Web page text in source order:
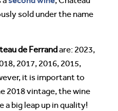
sold under the name
de Ferrandare: 2023,
2017, 2016, 2015,
it is important to
2018 vintage, the wine
a big leap up in quality!